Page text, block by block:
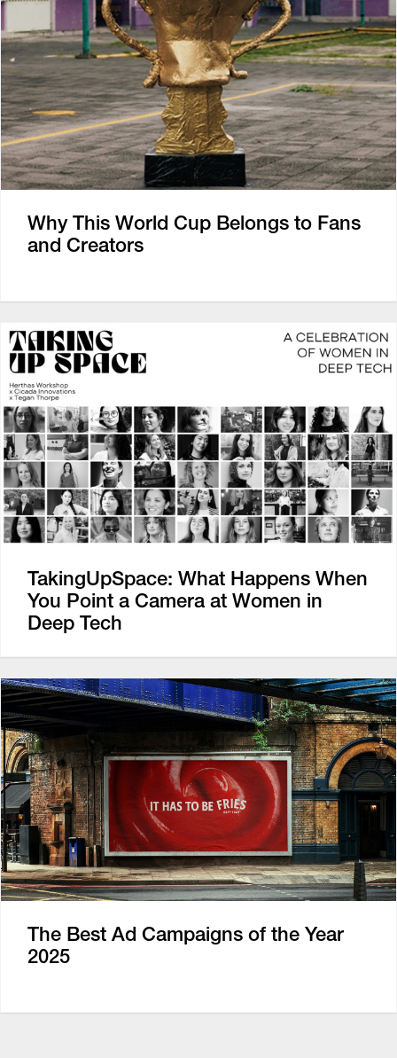
Why This World Cup Belongs to Fans
and Creators
TakingUpSpace: What Happens When
You Point a Camera at Women in
Deep Tech
The Best Ad Campaigns of the Year
2025